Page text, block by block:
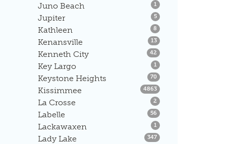
Juno Beach 1 Listings
Jupiter 5Listings
Kathleen 8Listings
Kenansville 13Listings
Kenneth City 42Listings
Key Largo 1 Listings
Keystone Heights 70Listings
Kissimmee 4863Listings
La Crosse 2Listings
Labelle 56Listings
Lackawaxen 1 Listings
Lady Lake 347Listings